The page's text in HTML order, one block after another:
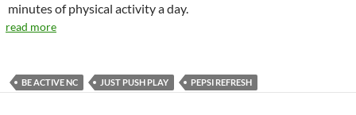
minutes of physical activity a day.
read more
BE ACTIVE NC JUST PUSH PLAY PEPSI REFRESH